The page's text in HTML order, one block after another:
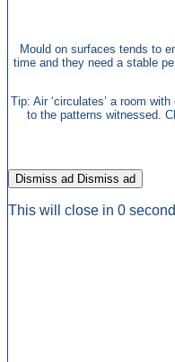
Mould on surfaces tends to
time and they need a stable
Tip: Air ‘circulates’ a room
to the patterns witnessed.
Dismiss ad Dismiss ad
This will close in 0